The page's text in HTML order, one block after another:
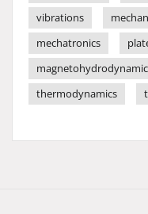
vibrations
mechatronics
thermodynamics